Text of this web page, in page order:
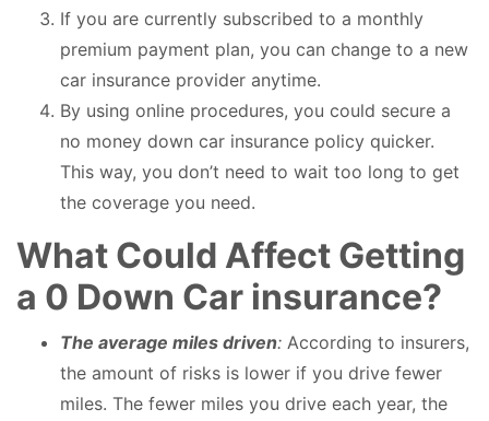
If you are currently subscribed to a monthly
premium payment plan, you can change to a new
car insurance provider anytime.
By using online procedures, you could secure a
no money down car insurance policy quicker.
This way, you don’t need to wait too long to get
the coverage you need.
What Could Affect Getting
a 0 Down Car insurance?
The average miles driven: According to insurers,
the amount of risks is lower if you drive fewer
miles. The fewer miles you drive each year, the